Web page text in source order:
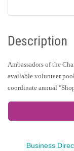
Description
Ambassadors of the
available volunteer
coordinate annual
Business